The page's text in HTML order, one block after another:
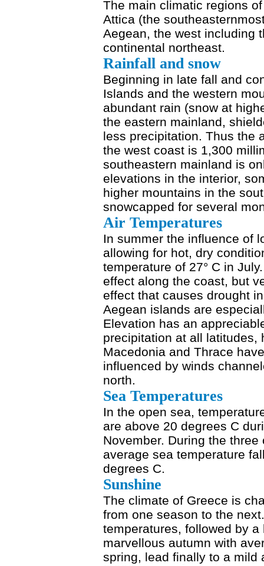
The main climatic regions
Attica (the
Aegean, the west including
continental northeast.
Rainfall and snow
Beginning in late fall and
Islands and the western
abundant rain (snow at
the eastern mainland,
less precipitation. Thus the
the west coast is 1,300
southeastern mainland is
elevations in the interior,
higher mountains in the
snowcapped for several
Air Temperatures
In summer the influence of
allowing for hot, dry
temperature of 27° C in
effect along the coast, but
effect that causes drought
Aegean islands are
Elevation has an
precipitation at all latitudes,
Macedonia and Thrace
influenced by winds
north.
Sea Temperatures
In the open sea,
are above 20 degrees C
November. During the
average sea temperature
degrees C.
Sunshine
The climate of Greece is
from one season to the
temperatures, followed by
marvellous autumn with
spring, lead finally to a mild